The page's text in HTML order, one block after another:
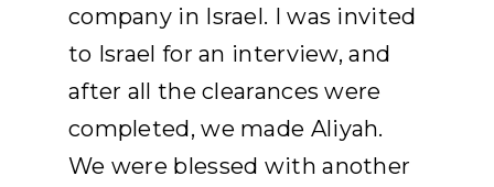
company in Israel. I was invited
to Israel for an interview, and
after all the clearances were
completed, we made Aliyah.
We were blessed with another